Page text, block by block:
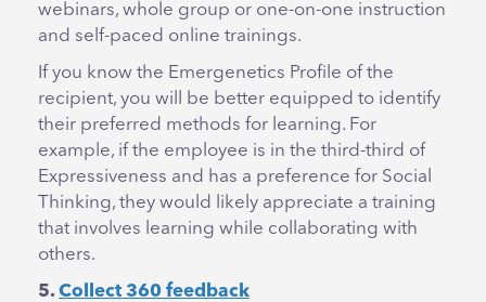
webinars, whole group or one-on-one instruction
and self-paced online trainings.
If you know the Emergenetics Profile of the
recipient, you will be better equipped to identify
their preferred methods for learning. For
example, if the employee is in the third-third of
Expressiveness and has a preference for Social
Thinking, they would likely appreciate a training
that involves learning while collaborating with
others.
5.Collect 360 feedback